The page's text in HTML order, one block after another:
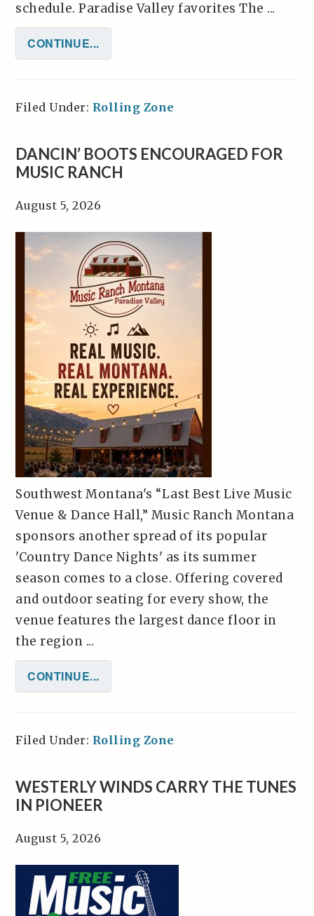
schedule. Paradise Valley favorites The ...
CONTINUE...
Filed Under: Rolling Zone
DANCIN’ BOOTS ENCOURAGED FOR
MUSIC RANCH
August 5, 2026
Southwest Montana's “Last Best Live Music
Venue & Dance Hall,” Music Ranch Montana
sponsors another spread of its popular
'Country Dance Nights' as its summer
season comes to a close. Offering covered
and outdoor seating for every show, the
venue features the largest dance floor in
the region ...
CONTINUE...
Filed Under: Rolling Zone
WESTERLY WINDS CARRY THE TUNES
IN PIONEER
August 5, 2026